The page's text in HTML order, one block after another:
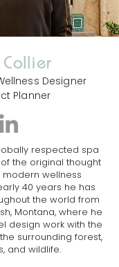
Collier
Designer
Planner
respected spa
the original thought
wellness
40 years he has
the world from
Montana, where he
design work with the
surrounding forest,
and wildlife.